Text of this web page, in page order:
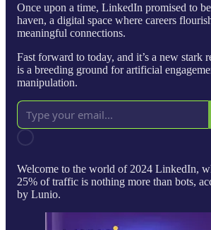
Once upon a time, LinkedIn promised to
haven, a digital space where careers
meaningful connections.
Fast forward to today, and it’s a new stark
is a breeding ground for artificial
manipulation.
Welcome to the world of 2024 LinkedIn,
25% of traffic is nothing more than bots,
by Lunio.